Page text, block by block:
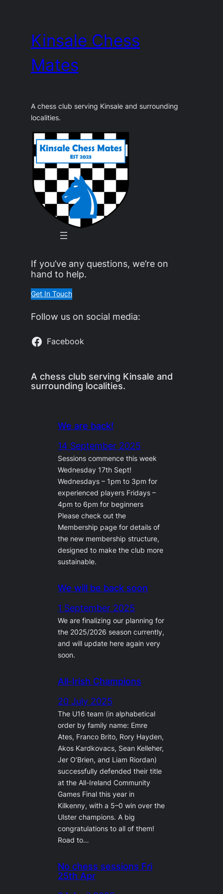
contentKinsale Chess
Mates
A chess club serving Kinsale and surrounding
localities.
If you’ve any questions, we’re on
hand to help.
Get In Touch
Follow us on social media:
Facebook
A chess club serving Kinsale and
surrounding localities.
We are back!
14 September 2025
Sessions commence this week
Wednesday 17th Sept!
Wednesdays – 1pm to 3pm for
experienced players Fridays –
4pm to 6pm for beginners
Please check out the
Membership page for details of
the new membership structure,
designed to make the club more
sustainable.
We will be back soon
1 September 2025
We are finalizing our planning for
the 2025/2026 season currently,
and will update here again very
soon.
All-Irish Champions
20 July 2025
The U16 team (in alphabetical
order by family name: Emre
Ates, Franco Brito, Rory Hayden,
Akos Kardkovacs, Sean Kelleher,
Jer O’Brien, and Liam Riordan)
successfully defended their title
at the All-Ireland Community
Games Final this year in
Kilkenny, with a 5–0 win over the
Ulster champions. A big
congratulations to all of them!
Road to…
No chess sessions Fri
25th Apr